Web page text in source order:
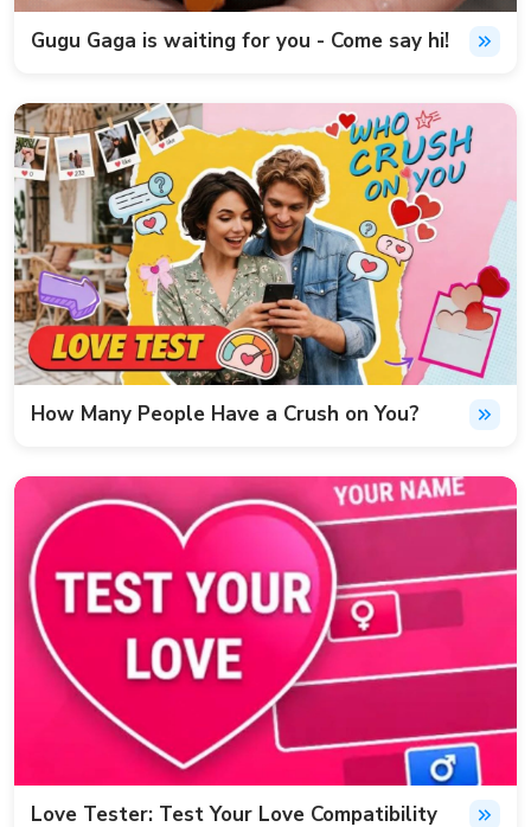
Gugu Gaga is waiting for you - Come say hi!
How Many People Have a Crush on You?
Love Tester: Test Your Love Compatibility